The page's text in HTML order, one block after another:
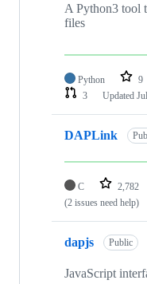
A Python3 tool
files
Python 9
3
Updated
DAPLink
C 2,782
(2 issues need help)
dapjs Public
JavaScript